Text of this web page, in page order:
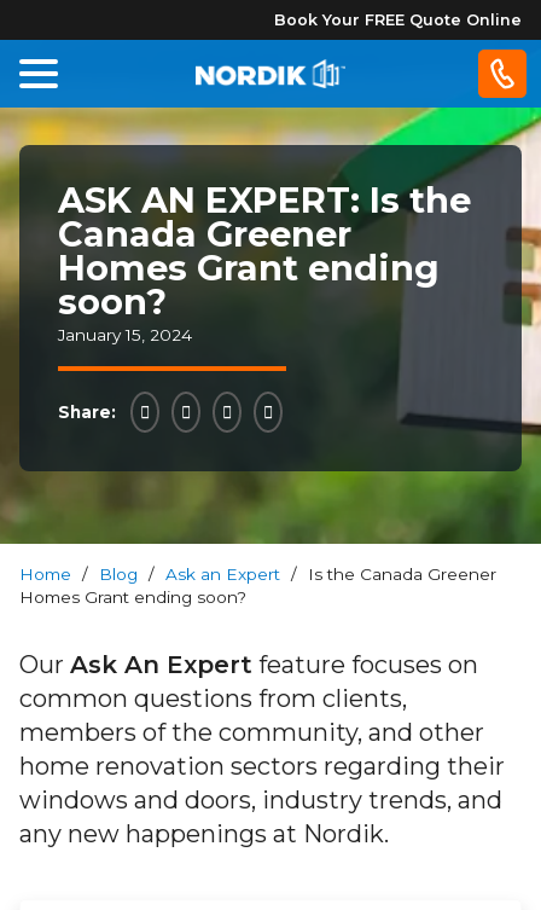
Book Your FREE Quote Online
Home
Windows
Doors
Patio
Doors
Us
RevoCell
Technology
Blog
FAQs
Contact
ASK AN EXPERT: Is the
Canada Greener
Homes Grant ending
soon?
January 15, 2024
Share:
Home / Blog / Ask an Expert /
Is the Canada Greener
Homes Grant ending soon?
Our Ask An Expert feature focuses on
common questions from clients,
members of the community, and other
home renovation sectors regarding their
windows and doors, industry trends, and
any new happenings at Nordik.